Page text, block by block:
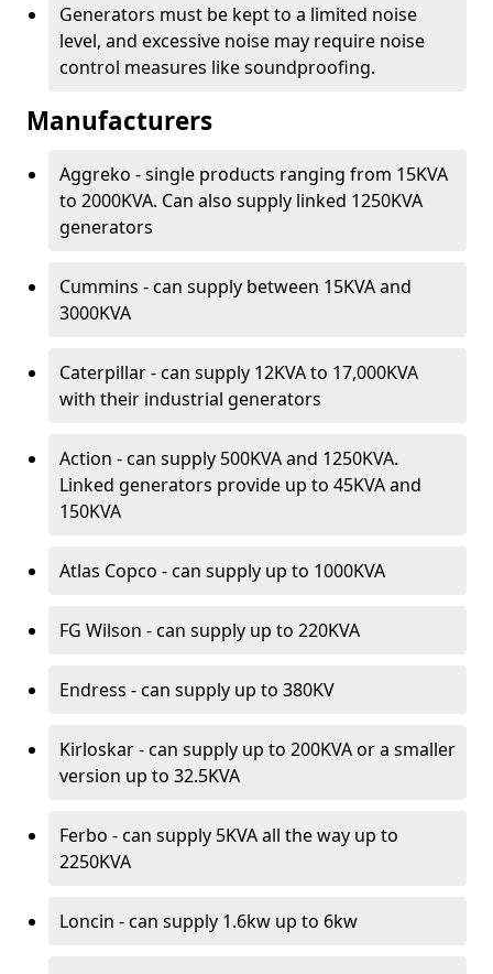
Generators must be kept to a limited noise
level, and excessive noise may require noise
control measures like soundproofing.
Manufacturers
Aggreko - single products ranging from 15KVA
to 2000KVA. Can also supply linked 1250KVA
generators
Cummins - can supply between 15KVA and
3000KVA
Caterpillar - can supply 12KVA to 17,000KVA
with their industrial generators
Action - can supply 500KVA and 1250KVA.
Linked generators provide up to 45KVA and
150KVA
Atlas Copco - can supply up to 1000KVA
FG Wilson - can supply up to 220KVA
Endress - can supply up to 380KV
Kirloskar - can supply up to 200KVA or a smaller
version up to 32.5KVA
Ferbo - can supply 5KVA all the way up to
2250KVA
Loncin - can supply 1.6kw up to 6kw